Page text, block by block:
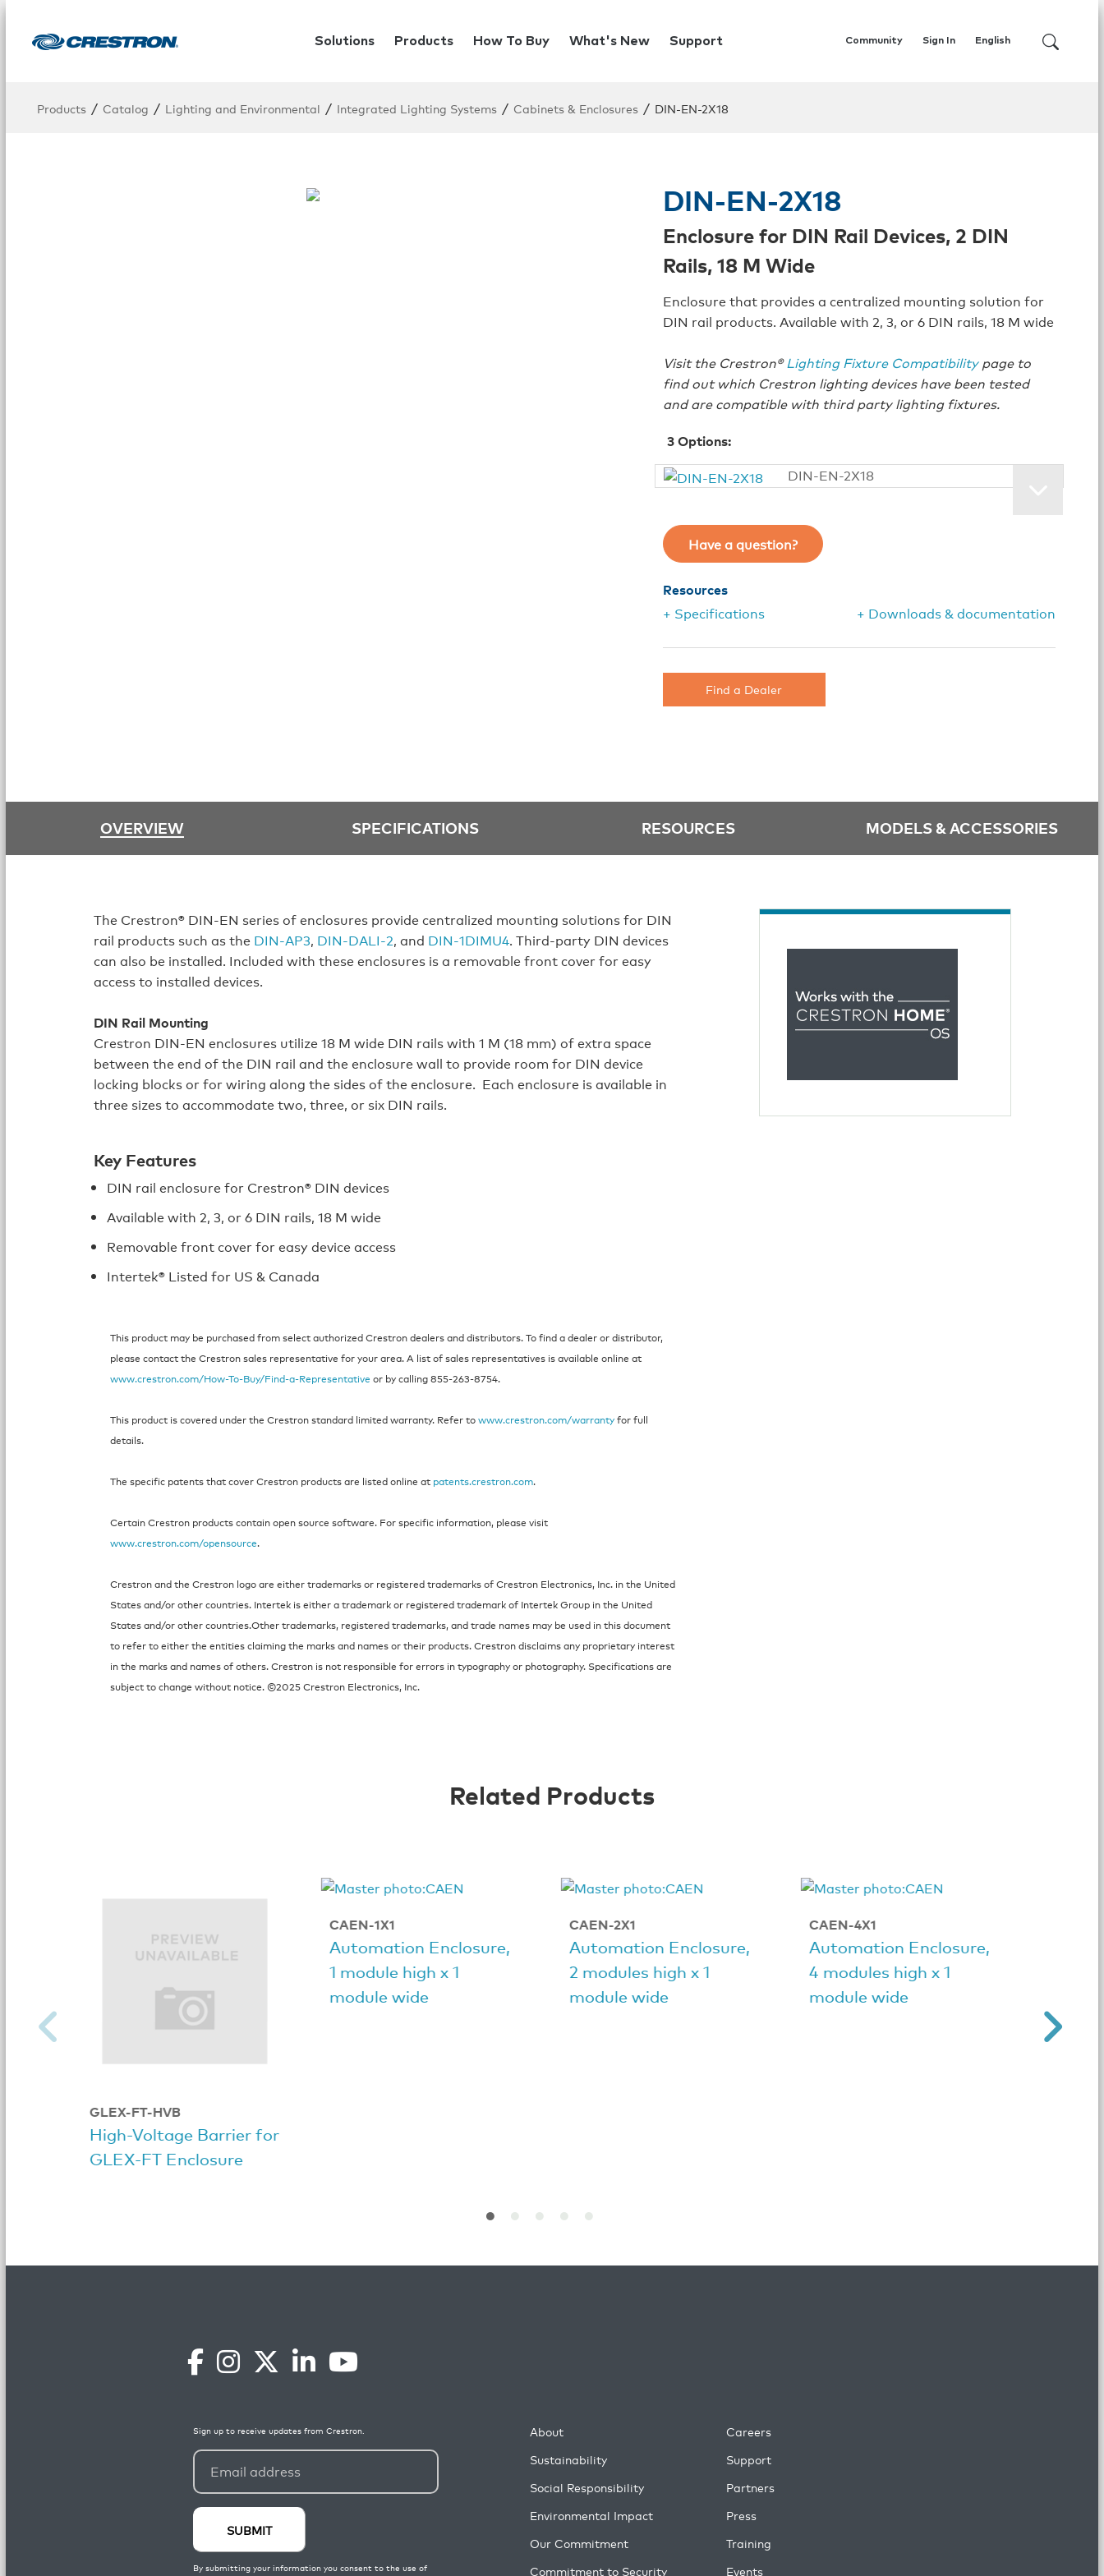
Solutions Products How To Buy What's New Support Community English
Sign In
Products / Catalog / Lighting and Environmental / Integrated Lighting Systems / Cabinets & Enclosures / DIN-EN-2X18
DIN-EN-2X18
Enclosure for DIN Rail Devices, 2 DIN
Rails, 18 M Wide
Enclosure that provides a centralized mounting solution for
DIN rail products. Available with 2, 3, or 6 DIN rails, 18 M wide
Visit the Crestron®Lighting Fixture Compatibilitypage to
find out which Crestron lighting devices have been tested
and are compatible with third party lighting fixtures.
3Options:
DIN-EN-2X18
Have a question?
Resources
+ Specifications
+ Downloads & documentation
Find a Dealer
OVERVIEW SPECIFICATIONS RESOURCES MODELS & ACCESSORIES
The Crestron® DIN‑EN series of enclosures provide centralized mounting solutions for DIN
rail products such as the DIN‑AP3, DIN‑DALI‑2, and DIN‑1DIMU4. Third‑party DIN devices
can also be installed. Included with these enclosures is a removable front cover for easy
access to installed devices.
DIN Rail Mounting
Crestron DIN‑EN enclosures utilize 18 M wide DIN rails with 1 M (18 mm) of extra space
between the end of the DIN rail and the enclosure wall to provide room for DIN device
locking blocks or for wiring along the sides of the enclosure. Each enclosure is available in
three sizes to accommodate two, three, or six DIN rails.
Key Features
DIN rail enclosure for Crestron® DIN devices
Available with 2, 3, or 6 DIN rails, 18 M wide
Removable front cover for easy device access
Intertek® Listed for US & Canada
This product may be purchased from select authorized Crestron dealers and distributors. To find a dealer or distributor,
please contact the Crestron sales representative for your area. A list of sales representatives is available online at
www.crestron.com/How-To-Buy/Find-a-Representative or by calling 855‑263‑8754.
This product is covered under the Crestron standard limited warranty. Refer towww.crestron.com/warrantyfor full
details.
The specific patents that cover Crestron products are listed online at patents.crestron.com.
Certain Crestron products contain open source software. For specific information, please visit
www.crestron.com/opensource.
Crestron and the Crestron logo are either trademarks or registered trademarks of Crestron Electronics, Inc. in the United
States and/or other countries. Intertek is either a trademark or registered trademark of Intertek Group in the United
States and/or other countries.Other trademarks, registered trademarks, and trade names may be used in this document
to refer to either the entities claiming the marks and names or their products. Crestron disclaims any proprietary interest
in the marks and names of others. Crestron is not responsible for errors in typography or photography. Specifications are
subject to change without notice. ©2025 Crestron Electronics, Inc.
Related Products
GLEX-FT-HVB
High-Voltage Barrier for
GLEX-FT Enclosure
CAEN-1X1
Automation Enclosure,
1 module high x 1
module wide
CAEN-2X1
Automation Enclosure,
2 modules high x 1
module wide
CAEN-4X1
Automation Enclosure,
4 modules high x 1
module wide
About
Sustainability
Social Responsibility
Environmental Impact
Our Commitment
Commitment to Security
Careers
Support
Partners
Press
Training
Events